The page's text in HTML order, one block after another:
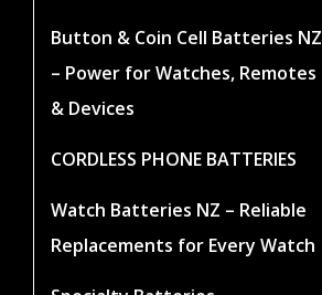
Button & Coin Cell Batteries NZ
– Power for Watches, Remotes
& Devices
CORDLESS PHONE BATTERIES
Watch Batteries NZ – Reliable
Replacements for Every Watch